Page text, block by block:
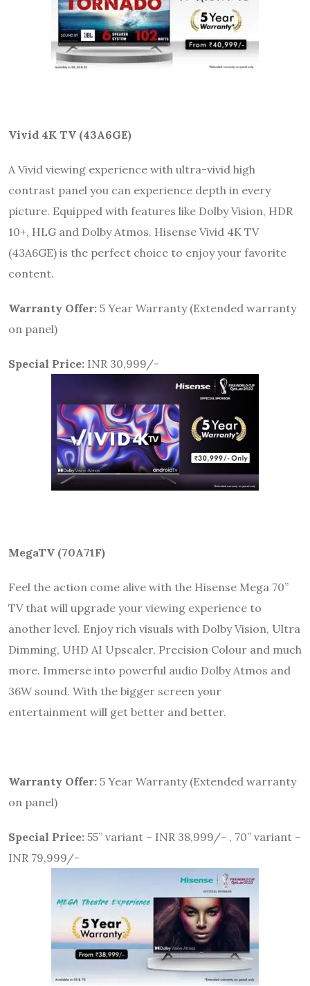
Vivid 4K TV (43A6GE)
A Vivid viewing experience with ultra-vivid high
contrast panel you can experience depth in every
picture. Equipped with features like Dolby Vision, HDR
10+, HLG and Dolby Atmos. Hisense Vivid 4K TV
(43A6GE) is the perfect choice to enjoy your favorite
content.
Warranty Offer: 5 Year Warranty (Extended warranty
on panel)
Special Price: INR 30,999/-
MegaTV (70A71F)
Feel the action come alive with the Hisense Mega 70”
TV that will upgrade your viewing experience to
another level. Enjoy rich visuals with Dolby Vision, Ultra
Dimming, UHD AI Upscaler, Precision Colour and much
more. Immerse into powerful audio Dolby Atmos and
36W sound. With the bigger screen your
entertainment will get better and better.
Warranty Offer: 5 Year Warranty (Extended warranty
on panel)
Special Price: 55” variant – INR 38,999/- , 70” variant –
INR 79,999/-